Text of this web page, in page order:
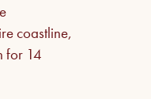
coastline,
for 14